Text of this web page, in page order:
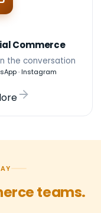
Commerce
the conversation
· Instagram
teams.